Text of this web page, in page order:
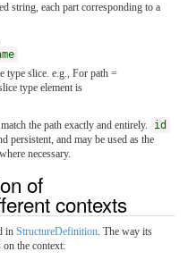
string, each part corresponding to a
type slice. e.g., For path =
type element is
the path exactly and entirely.
id
persistent, and may be used as the
necessary.
of
contexts
in StructureDefinition. The way its
on the context: